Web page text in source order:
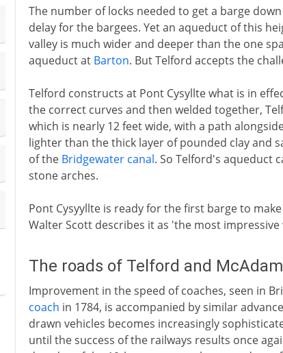
The number of locks needed to get a barge
delay for the bargees. Yet an aqueduct of this
valley is much wider and deeper than the one
aqueduct at Barton. But Telford accepts the
Telford constructs at Pont Cysyllte what is in
the correct curves and then welded together,
which is nearly 12 feet wide, with a path
lighter than the thick layer of pounded clay and
of the Bridgewater canal. So Telford's aqueduct
stone arches.
Pont Cysyyllte is ready for the first barge to
Walter Scott describes it as 'the most
The roads of Telford and
Improvement in the speed of coaches, seen in
coach in 1784, is accompanied by similar
drawn vehicles becomes increasingly
until the success of the railways results once